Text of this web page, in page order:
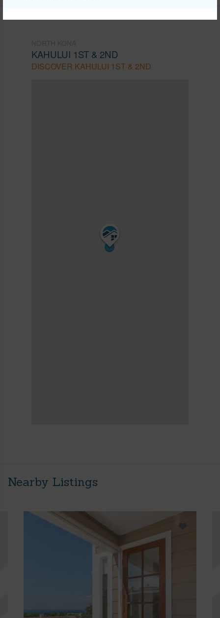
KAHULUI 1ST & 2ND
DISCOVER KAHULUI 1ST & 2ND
Nearby Listings